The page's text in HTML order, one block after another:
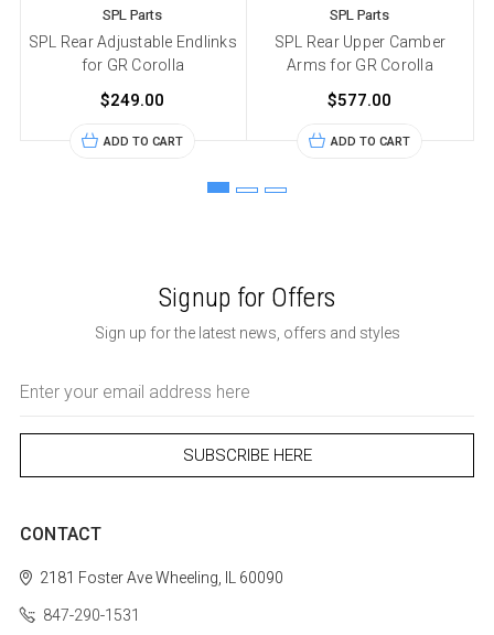
SPL Parts
SPL Rear Adjustable Endlinks
for GR Corolla
$249.00
ADD TO CART
SPL Parts
SPL Rear Upper Camber
Arms for GR Corolla
$577.00
ADD TO CART
Signup for Offers
Sign up for the latest news, offers and styles
Address
CONTACT
2181 Foster AveWheeling, IL 60090
847-290-1531